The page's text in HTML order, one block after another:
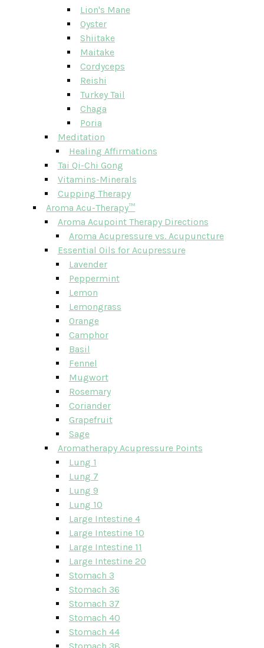
Lion's Mane
Oyster
Shiitake
Maitake
Cordyceps
Reishi
Turkey Tail
Chaga
Poria
Meditation
Healing Affirmations
Tai Qi-Chi Gong
Vitamins-Minerals
Cupping Therapy
Aroma Acu-Therapy™
Aroma Acupoint Therapy Directions
Aroma Acupressure vs. Acupuncture
Essential Oils for Acupressure
Lavender
Peppermint
Lemon
Lemongrass
Orange
Camphor
Basil
Fennel
Mugwort
Rosemary
Coriander
Grapefruit
Sage
Aromatherapy Acupressure Points
Lung 1
Lung 7
Lung 9
Lung 10
Large Intestine 4
Large Intestine 10
Large Intestine 11
Large Intestine 20
Stomach 3
Stomach 36
Stomach 37
Stomach 40
Stomach 44